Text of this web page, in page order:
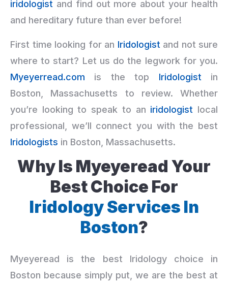
iridologist and find out more about your health
and hereditary future than ever before!
First time looking for an Iridologist and not sure
where to start? Let us do the legwork for you.
Myeyerread.com is the top Iridologist in
Boston, Massachusetts to review. Whether
you’re looking to speak to an iridologist local
professional, we’ll connect you with the best
Iridologists in Boston, Massachusetts.
Why Is Myeyeread Your
Best Choice For
Iridology Services In
Boston?
Myeyeread is the best Iridology choice in
Boston because simply put, we are the best at